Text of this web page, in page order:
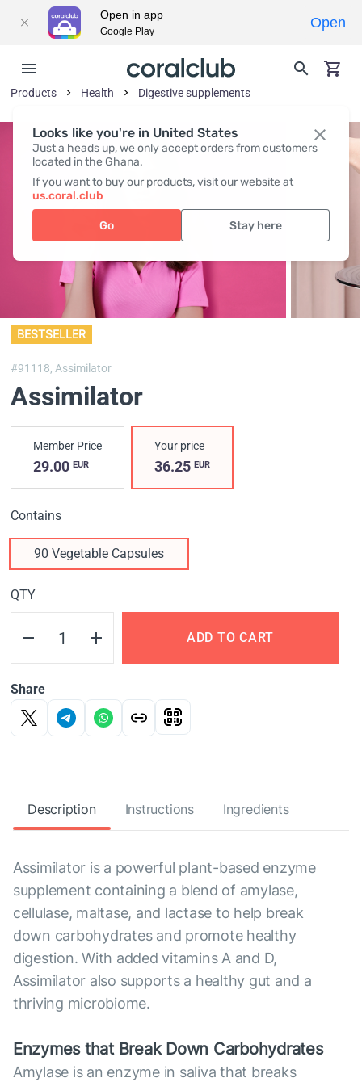
Looks like you're in United States
Just a heads up, we only accept orders from customers
located in the Ghana.
If you want to buy our products, visit our website at
us.coral.club
Go Stay here
Products Health Digestive supplements
BESTSELLER
#91118,Assimilator
Assimilator
Member Price
29.00 EUR
Your price
36.25EUR
Contains
90 Vegetable Capsules
QTY
ADD TO CART
Share
Description Instructions Ingredients
Assimilator is a powerful plant-based enzyme
supplement containing a blend of amylase,
cellulase, maltase, and lactase to help break
down carbohydrates and promote healthy
digestion. With added vitamins A and D,
Assimilator also supports a healthy gut and a
thriving microbiome.
Enzymes that Break Down Carbohydrates
Amylase is an enzyme in saliva that breaks
Open in app
Google Play
Open